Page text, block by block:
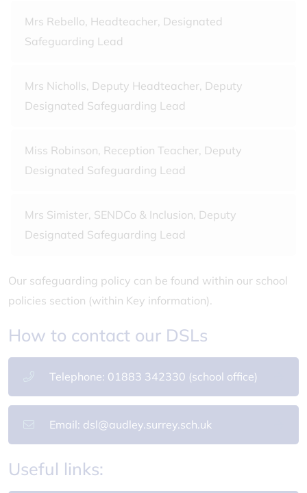
Mrs Rebello, Headteacher, Designated
Safeguarding Lead
Mrs Nicholls, Deputy Headteacher, Deputy
Designated Safeguarding Lead
Miss Robinson, Reception Teacher, Deputy
Designated Safeguarding Lead
Mrs Simister, SENDCo & Inclusion, Deputy
Designated Safeguarding Lead
Our safeguarding policy can be found within our school
policies section (within Key information).
How to contact our DSLs
Telephone: 01883 342330 (school office)
Email: dsl@audley.surrey.sch.uk
Useful links: